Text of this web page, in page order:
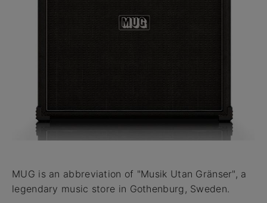
MUG is an abbreviation of "Musik Utan Gränser", a
legendary music store in Gothenburg, Sweden.